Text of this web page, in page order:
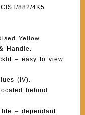
882/4K5
Yellow
Handle.
– easy to view.
(IV).
behind
– dependant